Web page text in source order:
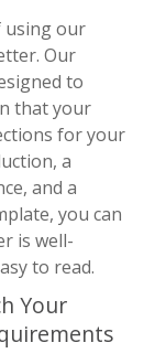
using our
Our
to
that your
for your
a
and a
you can
is well-
to read.
Your